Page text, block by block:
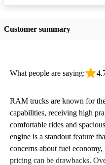
Customer summary
What people are saying:
RAM trucks are known for
capabilities, receiving high
comfortable rides and
engine is a standout feature
concerns about fuel
pricing can be drawbacks.